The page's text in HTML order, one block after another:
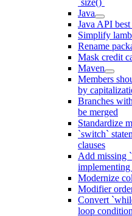
`size()`
Java
Java API
Simplify
Rename
Mask credit
Maven
Members
by
Branches
be merged
Standardize
`switch`
clauses
Add missing
implementing
Modernize
Modifier
Convert
loop condition